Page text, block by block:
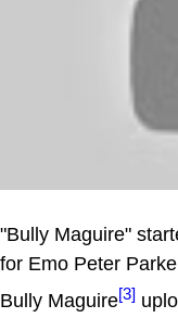
"Bully Maguire"
for Emo Peter
Bully Maguire[3]